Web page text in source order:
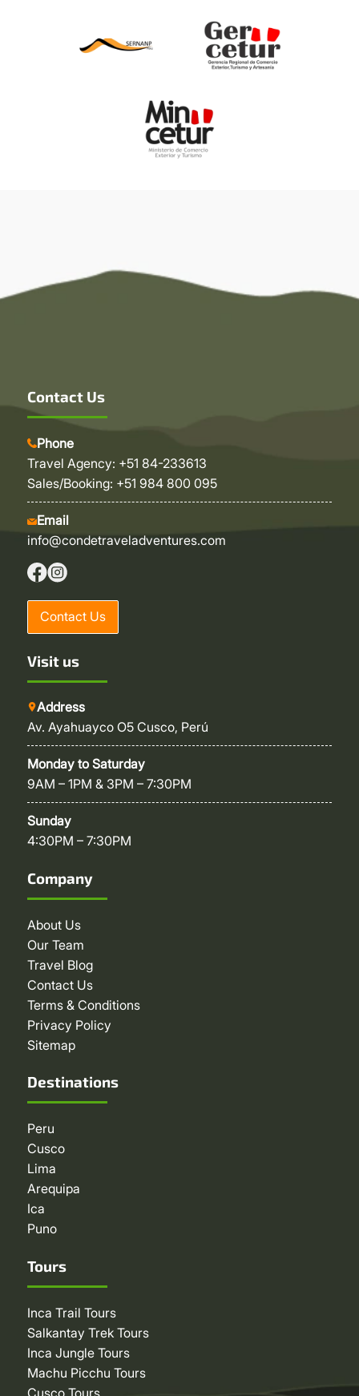
Contact Us
Phone
Travel Agency: +51 84-233613
Sales/Booking: +51 984 800 095
Email
info@condetraveladventures.com
Contact Us
Visit us
Address
Av. Ayahuayco O5 Cusco, Perú
Monday to Saturday
9AM – 1PM & 3PM – 7:30PM
Sunday
4:30PM – 7:30PM
Company
About Us
Our Team
Travel Blog
Contact Us
Terms & Conditions
Privacy Policy
Sitemap
Destinations
Peru
Cusco
Lima
Arequipa
Ica
Puno
Tours
Inca Trail Tours
Salkantay Trek Tours
Inca Jungle Tours
Machu Picchu Tours
Cusco Tours